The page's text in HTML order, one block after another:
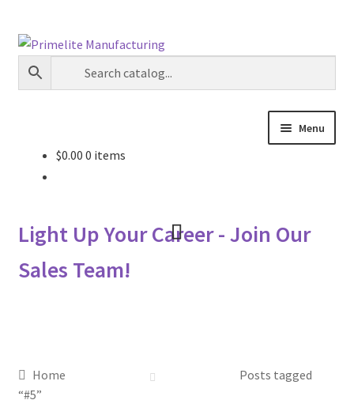
Skip
to
navigation
Skip
to
content
Menu
Primelite Catalogs
Metalworking & Spinning Services
$0.00 0 items
Light Up Your Career - Join Our
Sales Team!
Home
Posts tagged
“#5”